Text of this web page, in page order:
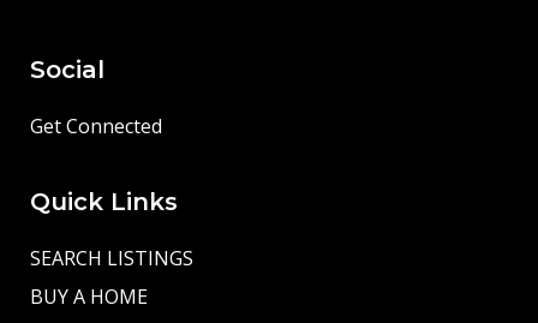
Social
Get Connected
Quick Links
SEARCH LISTINGS
BUY A HOME